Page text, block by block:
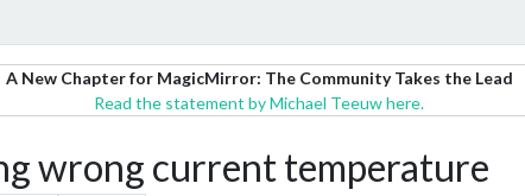
A New Chapter for MagicMirror: The Community Takes the Lead
Read the statement by Michael Teeuw here.
wrong current temperature